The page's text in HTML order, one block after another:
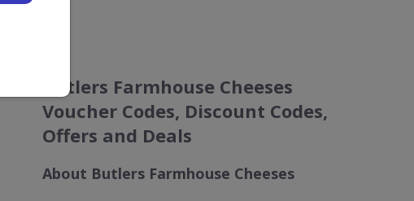
Butlers Farmhouse Cheeses
Voucher Codes, Discount Codes,
Offers and Deals
About Butlers Farmhouse Cheeses